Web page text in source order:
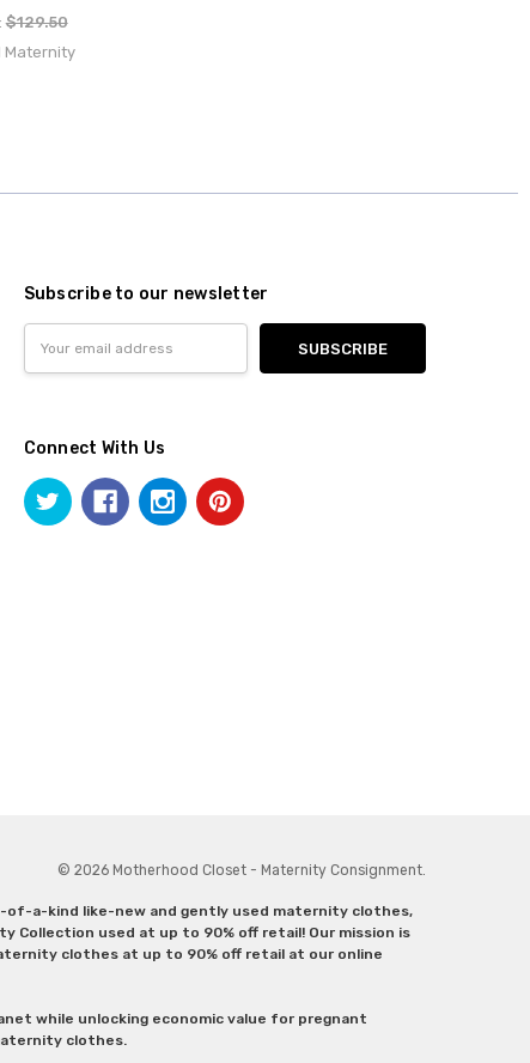
$129.50
Maternity
Subscribe to our newsletter
Address
Connect With Us
© 2026 Motherhood Closet - Maternity Consignment.
a-kind like-new and gently used maternity clothes,
Collection used at up to 90% off retail! Our mission is
clothes at up to 90% off retail at our online
while unlocking economic value for pregnant
clothes.